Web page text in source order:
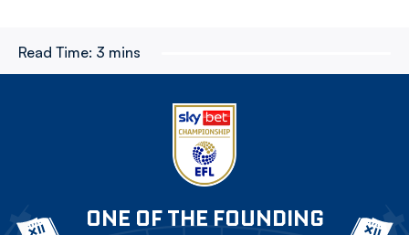
Read Time: 3 mins
ONE OF THE FOUNDING